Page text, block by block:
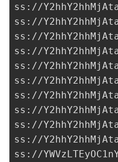
ss://
ss://
ss://
ss://
ss://
ss://
ss://
ss://
ss://
ss://
ss://